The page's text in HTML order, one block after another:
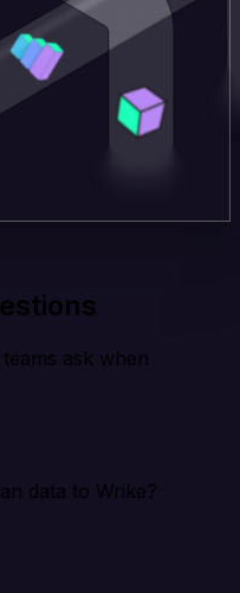
ask when
data to Wrike?